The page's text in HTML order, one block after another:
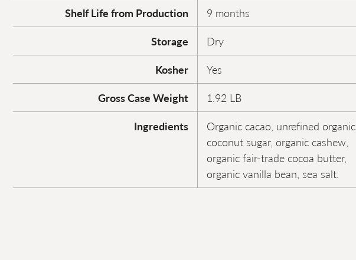
Shelf Life from Production
9 months
Storage
Dry
Kosher
Yes
Gross Case Weight
1.92 LB
Ingredients
Organic cacao, unrefined organic
coconut sugar, organic cashew,
organic fair-trade cocoa butter,
organic vanilla bean, sea salt.